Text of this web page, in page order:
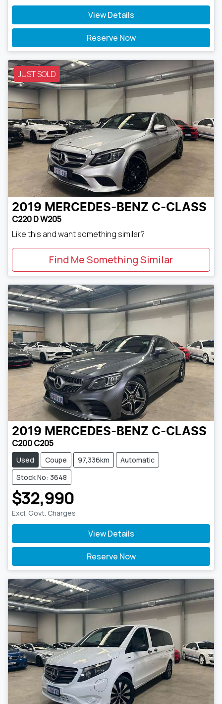
View Details
Reserve Now
JUST SOLD
2019 MERCEDES-BENZ C-CLASS
C220 D W205
Like this and want something similar?
Find Me Something Similar
2019 MERCEDES-BENZ C-CLASS
C200 C205
Used Coupe 97,336km
Automatic
Stock No: 3648
$32,990
Excl. Govt. Charges
View Details
Reserve Now